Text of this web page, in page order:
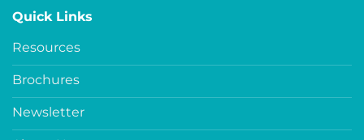
Quick Links
Resources
Brochures
Newsletter